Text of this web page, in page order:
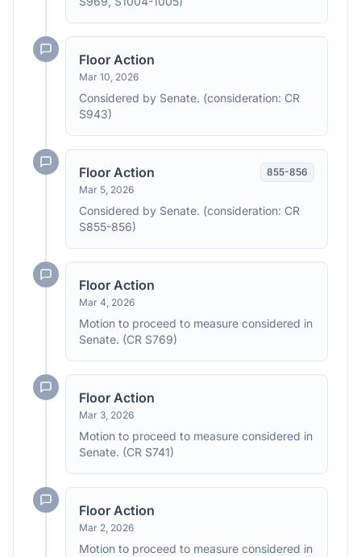
Floor Action
Mar 10, 2026
Considered by Senate. (consideration: CR
S943)
Floor Action
Mar 5, 2026
855-856
Considered by Senate. (consideration: CR
S855-856)
Floor Action
Mar 4, 2026
Motion to proceed to measure considered in
Senate. (CR S769)
Floor Action
Mar 3, 2026
Motion to proceed to measure considered in
Senate. (CR S741)
Floor Action
Mar 2, 2026
Motion to proceed to measure considered in